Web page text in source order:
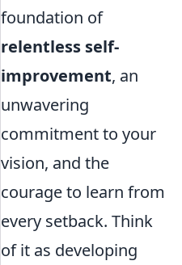
foundation of
relentless self-
improvement, an
unwavering
commitment to your
vision, and the
courage to learn from
every setback. Think
of it as developing